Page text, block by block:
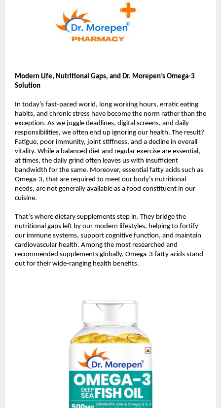
Modern Life, Nutritional Gaps, and Dr. Morepen’s Omega-3
Solution
In today’s fast-paced world, long working hours, erratic eating
habits, and chronic stress have become the norm rather than the
exception. As we juggle deadlines, digital screens, and daily
responsibilities, we often end up ignoring our health. The result?
Fatigue, poor immunity, joint stiffness, and a decline in overall
vitality. While a balanced diet and regular exercise are essential,
at times, the daily grind often leaves us with insufficient
bandwidth for the same. Moreover, essential fatty acids such as
Omega-3, that are required to meet our body’s nutritional
needs, are not generally available as a food constituent in our
cuisine.
That’s where dietary supplements step in. They bridge the
nutritional gaps left by our modern lifestyles, helping to fortify
our immune systems, support cognitive function, and maintain
cardiovascular health. Among the most researched and
recommended supplements globally, Omega-3 fatty acids stand
out for their wide-ranging health benefits.